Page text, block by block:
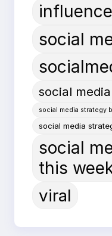
social
social
social media strategy
social media
social
this
viral